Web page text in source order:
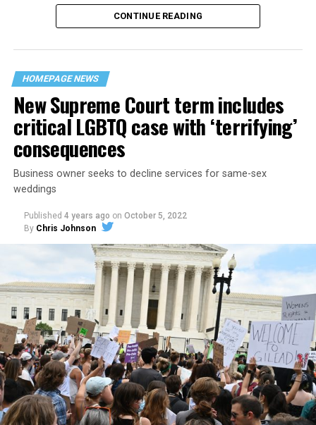
“United we stand,” the men would sing together,
their beloved UpStairs Lounge bar, an egalitarian free
space that served as a forerunner to today’s queer safe
havens.
Around that piano in the 1970s Deep South, gays and
lesbians, white and Black queens, Christians and non-
Christians, and even early gender minorities could cast
aside the racism, sexism, and homophobia of the times
to find acceptance and companionship for a moment.
For regulars, the UpStairs Lounge was a miracle, a small
CONTINUE READING
HOMEPAGE NEWS
New Supreme Court term includes
critical LGBTQ case with ‘terrifying’
consequences
Business owner seeks to decline services for same-sex
weddings
Published 4 years ago on October 5, 2022
By Chris Johnson